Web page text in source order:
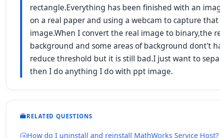
rectangle.Everything has been finished with an
on a real paper and using a webcam to capture
image.When I convert the real image to binary,the
background and some areas of background dont't
reduce threshold but it is still bad.I just want to
then I do anything I do with ppt image.
RELATED QUESTIONS
How do I uninstall and reinstall MathWorks Service Host?